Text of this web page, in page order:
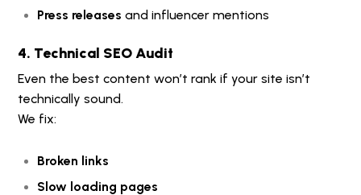
Press releases and influencer mentions
4. Technical SEO Audit
Even the best content won’t rank if your site isn’t
technically sound.
We fix:
Broken links
Slow loading pages